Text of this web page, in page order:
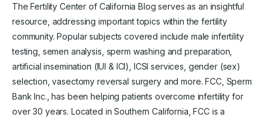
The Fertility Center of California Blog serves as an insightful
resource, addressing important topics within the fertility
community. Popular subjects covered include male infertility
testing, semen analysis, sperm washing and preparation,
artificial insemination (IUI & ICI), ICSI services, gender (sex)
selection, vasectomy reversal surgery and more. FCC, Sperm
Bank Inc., has been helping patients overcome infertility for
over 30 years. Located in Southern California, FCC is a